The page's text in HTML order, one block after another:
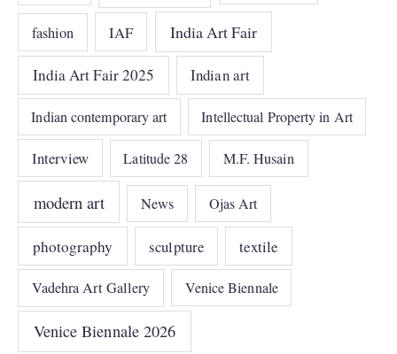
fashion IAF India Art Fair
India Art Fair 2025 Indian art
Indian contemporary art Intellectual Property in Art
Interview Latitude 28 M.F. Husain
modern art News Ojas Art
photography sculpture textile
Vadehra Art Gallery Venice Biennale
Venice Biennale 2026